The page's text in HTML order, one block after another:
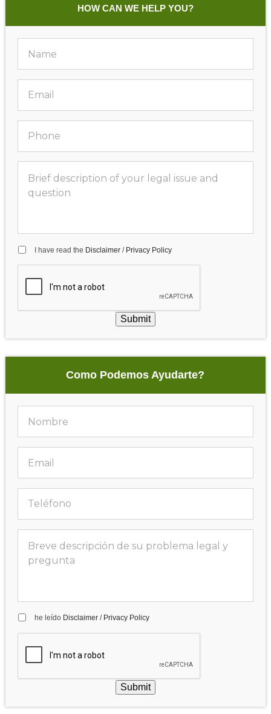
HOW CAN WE HELP YOU?
I have read the Disclaimer/ Privacy Policy
Submit
Como Podemos Ayudarte?
he leído Disclaimer/ Privacy Policy
Submit